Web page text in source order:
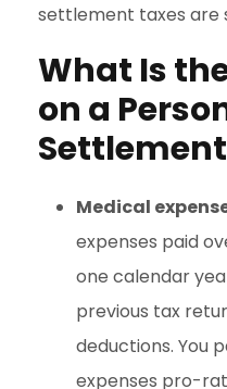
settlement taxes are
What Is
on a
Medical
expenses paid
one calendar
previous tax
deductions. You
expenses pro-